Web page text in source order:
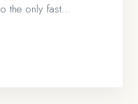
the only fast…